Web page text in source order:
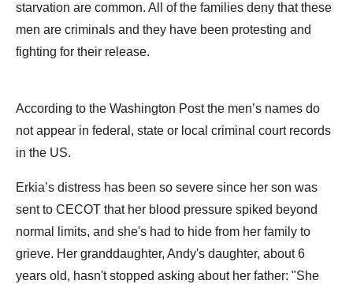
starvation are common. All of the families deny that these
men are criminals and they have been protesting and
fighting for their release.
According to the Washington Post the men’s names do
not appear in federal, state or local criminal court records
in the US.
Erkia’s distress has been so severe since her son was
sent to CECOT that her blood pressure spiked beyond
normal limits, and she's had to hide from her family to
grieve. Her granddaughter, Andy's daughter, about 6
years old, hasn't stopped asking about her father: "She